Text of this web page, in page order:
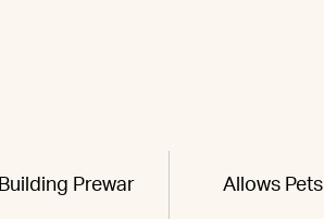
Building Prewar Allows Pets